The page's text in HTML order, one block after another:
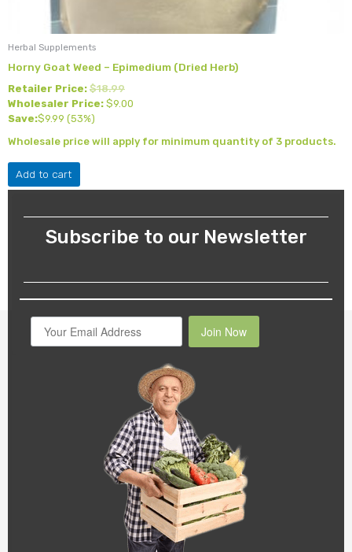
Herbal Supplements
Horny Goat Weed – Epimedium (Dried Herb)
Retailer Price: $18.99
Wholesaler Price: $9.00
Save:$9.99 (53%)
Wholesale price will apply for minimum quantity of 3 products.
Add to cart
Subscribe to our Newsletter
Join Now